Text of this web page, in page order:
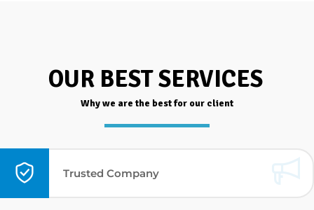
OUR BEST SERVICES
Why we are the best for our client
Trusted Company